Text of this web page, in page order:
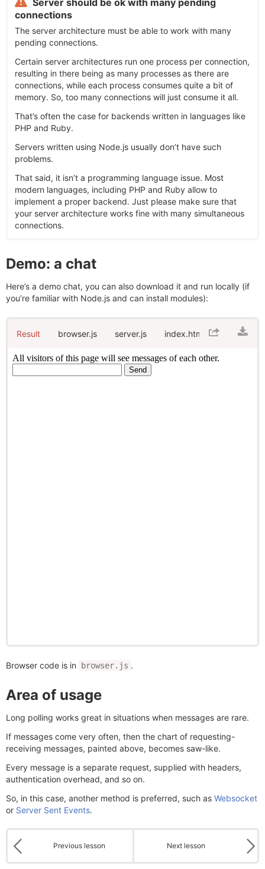
connections
The server architecture must be able to work with many
pending connections.
Certain server architectures run one process per connection,
resulting in there being as many processes as there are
connections, while each process consumes quite a bit of
memory. So, too many connections will just consume it all.
That’s often the case for backends written in languages like
PHP and Ruby.
Servers written using Node.js usually don’t have such
problems.
That said, it isn’t a programming language issue. Most
modern languages, including PHP and Ruby allow to
implement a proper backend. Just please make sure that
your server architecture works fine with many simultaneous
connections.
Demo: a chat
Here’s a demo chat, you can also download it and run locally (if
you’re familiar with Node.js and can install modules):
Result browser.js server.js index.html
Browser code is in browser.js .
Area of usage
Long polling works great in situations when messages are rare.
If messages come very often, then the chart of requesting-
receiving messages, painted above, becomes saw-like.
Every message is a separate request, supplied with headers,
authentication overhead, and so on.
So, in this case, another method is preferred, such as Websocket
or Server Sent Events.
Previous lesson Next lesson